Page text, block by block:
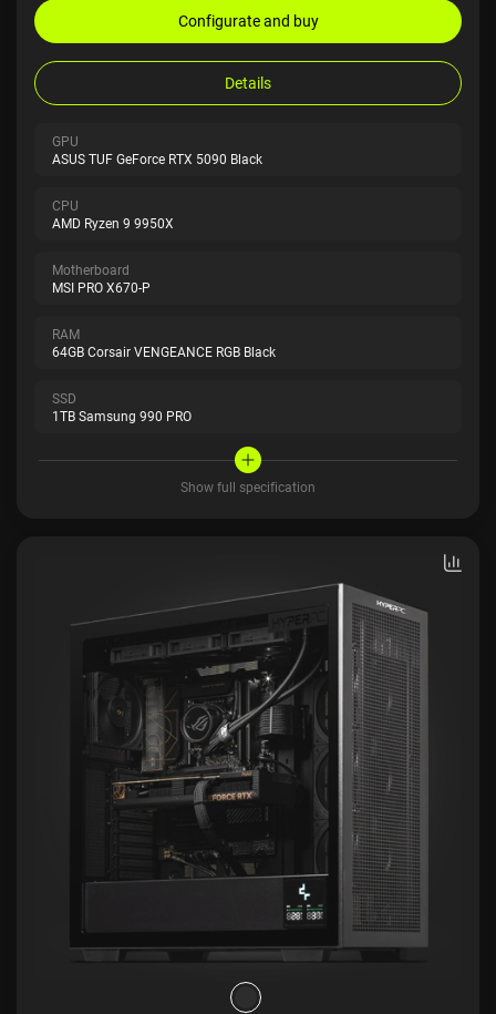
Configurate and buy
Details
GPU
ASUS TUF GeForce RTX 5090 Black
CPU
AMD Ryzen 9 9950X
Motherboard
MSI PRO X670-P
RAM
64GB Corsair VENGEANCE RGB Black
SSD
1TB Samsung 990 PRO
Show full specification